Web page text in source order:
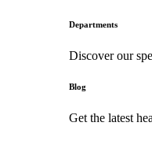
Departments
Discover our
Blog
Get the latest